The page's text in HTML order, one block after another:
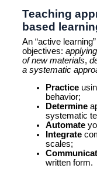
Teaching
based
An “active
objectives:
of new materials,
a systematic
Practice
behavior;
Determine
systematic
Automate
Integrate
scales;
written form.